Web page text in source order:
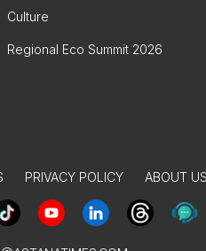
Culture
Regional Eco Summit 2026
PRIVACY POLICY ABOUT